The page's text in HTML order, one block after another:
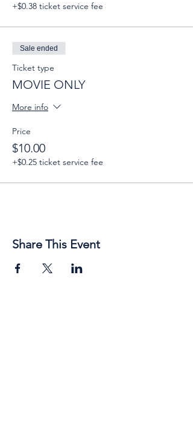
+$0.38 ticket service fee
Sale ended
Ticket type
MOVIE ONLY
More info
Price
$10.00
+$0.25 ticket service fee
Share This Event